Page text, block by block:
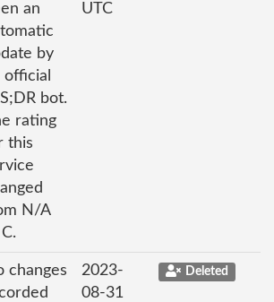
an
by
official
bot.
rating
this
N/A
UTC
changes
2023-
08-31
Deleted